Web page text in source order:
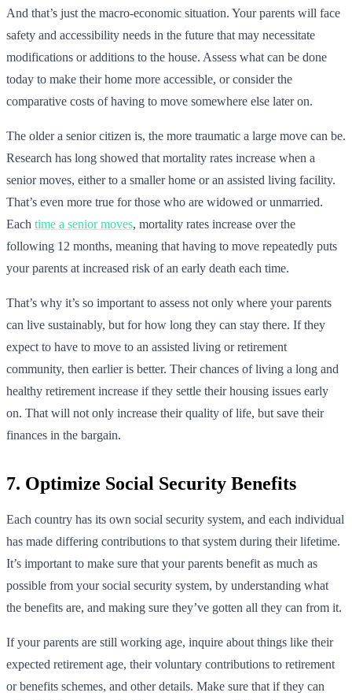
And that’s just the macro-economic situation. Your parents will face
safety and accessibility needs in the future that may necessitate
modifications or additions to the house. Assess what can be done
today to make their home more accessible, or consider the
comparative costs of having to move somewhere else later on.
The older a senior citizen is, the more traumatic a large move can be.
Research has long showed that mortality rates increase when a
senior moves, either to a smaller home or an assisted living facility.
That’s even more true for those who are widowed or unmarried.
Each time a senior moves, mortality rates increase over the
following 12 months, meaning that having to move repeatedly puts
your parents at increased risk of an early death each time.
That’s why it’s so important to assess not only where your parents
can live sustainably, but for how long they can stay there. If they
expect to have to move to an assisted living or retirement
community, then earlier is better. Their chances of living a long and
healthy retirement increase if they settle their housing issues early
on. That will not only increase their quality of life, but save their
finances in the bargain.
7. Optimize Social Security Benefits
Each country has its own social security system, and each individual
has made differing contributions to that system during their lifetime.
It’s important to make sure that your parents benefit as much as
possible from your social security system, by understanding what
the benefits are, and making sure they’ve gotten all they can from it.
If your parents are still working age, inquire about things like their
expected retirement age, their voluntary contributions to retirement
or benefits schemes, and other details. Make sure that if they can